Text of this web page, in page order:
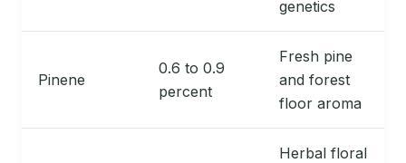
genetics
Pinene
0.6 to 0.9
percent
Fresh pine
and forest
floor aroma
Herbal floral